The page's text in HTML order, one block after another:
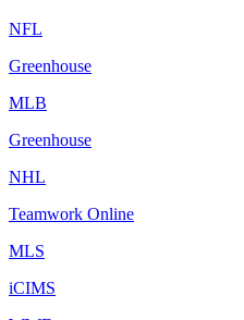
NFL
Greenhouse
MLB
Greenhouse
NHL
Teamwork Online
MLS
iCIMS